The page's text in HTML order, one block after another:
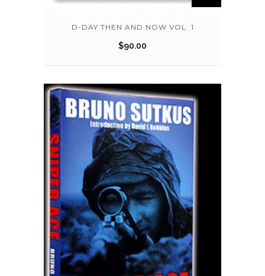
D-DAY THEN AND NOW VOL. 1
$90.00